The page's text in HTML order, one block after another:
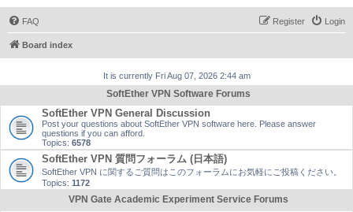
FAQ Login
Register
Board index
It is currently Fri Aug 07, 2026 2:44 am
SoftEther VPN Software Forums
SoftEther VPN General Discussion
Post your questions about SoftEther VPN software here. Please answer
questions if you can afford.
Topics: 6578
SoftEther VPN 質問フォーラム (日本語)
SoftEther VPN に関するご質問はこのフォーラムにお気軽にご投稿ください。
Topics: 1172
VPN Gate Academic Experiment Service Forums